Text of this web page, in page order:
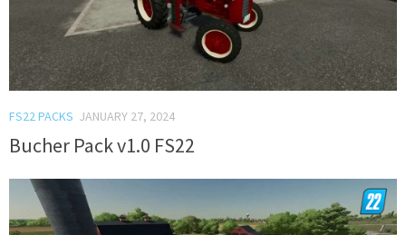
FS22 PACKS JANUARY 27, 2024
Bucher Pack v1.0 FS22